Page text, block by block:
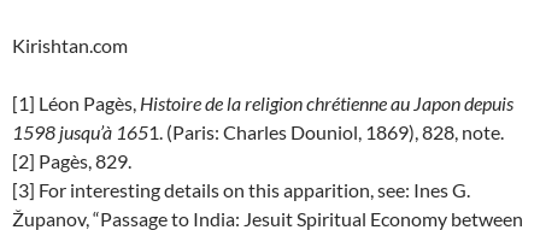
Kirishtan.com
[1] Léon Pagès, Histoire de la religion chrétienne au Japon depuis
1598 jusqu’à 1651. (Paris: Charles Douniol, 1869), 828, note.
[2] Pagès, 829.
[3] For interesting details on this apparition, see: Ines G.
Županov, “Passage to India: Jesuit Spiritual Economy between